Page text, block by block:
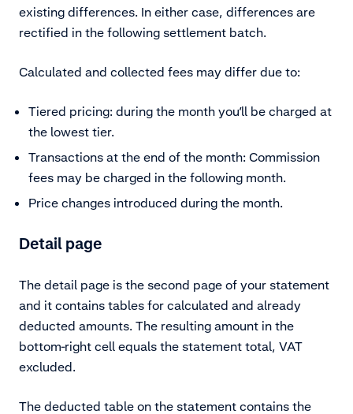
existing differences. In either case, differences are
rectified in the following settlement batch.
Calculated and collected fees may differ due to:
Tiered pricing: during the month you’ll be charged at
the lowest tier.
Transactions at the end of the month: Commission
fees may be charged in the following month.
Price changes introduced during the month.
Detail page
The detail page is the second page of your statement
and it contains tables for calculated and already
deducted amounts. The resulting amount in the
bottom-right cell equals the statement total, VAT
excluded.
The deducted table on the statement contains the